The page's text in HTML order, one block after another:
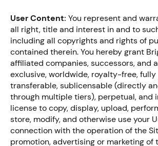
User Content: You represent and
all right, title and interest in and to
including all copyrights and rights of
contained therein. You hereby grant
affiliated companies, successors, and
exclusive, worldwide, royalty-free,
transferable, sublicensable (directly
through multiple tiers), perpetual, and
license to copy, display, upload,
store, modify, and otherwise use your
connection with the operation of the
promotion, advertising or marketing of